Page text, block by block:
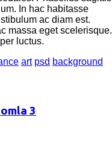
In hac habitasse
ac diam est.
massa eget scelerisque.
luctus.
art psd background
3